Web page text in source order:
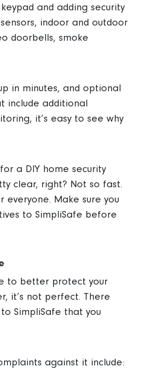
and adding security
indoor and outdoor
doorbells, smoke
in minutes, and optional
include additional
it’s easy to see why
a DIY home security
clear, right? Not so fast.
Make sure you
to SimpliSafe before
to better protect your
it’s not perfect. There
SimpliSafe that you
against it include: